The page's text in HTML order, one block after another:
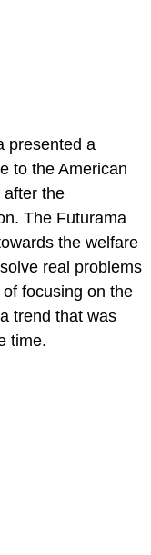
presented a
to the American
after the
The Futurama
the welfare
real problems
focusing on the
trend that was
time.